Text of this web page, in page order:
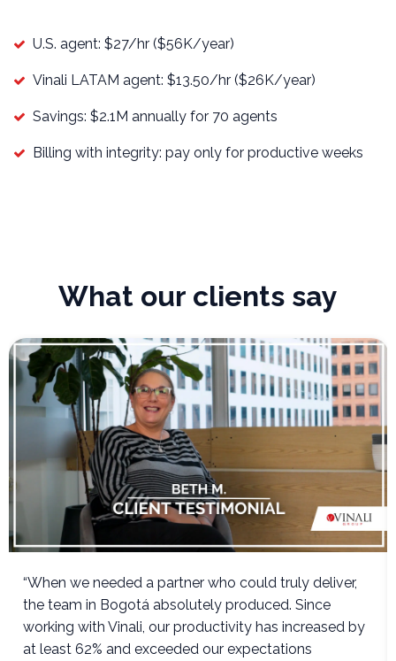
U.S. agent: $27/hr ($56K/year)
Vinali LATAM agent: $13.50/hr ($26K/year)
Savings: $2.1M annually for 70 agents
Billing with integrity: pay only for productive weeks
What our clients say
“When we needed a partner who could truly deliver,
the team in Bogotá absolutely produced. Since
working with Vinali, our productivity has increased by
at least 62% and exceeded our expectations